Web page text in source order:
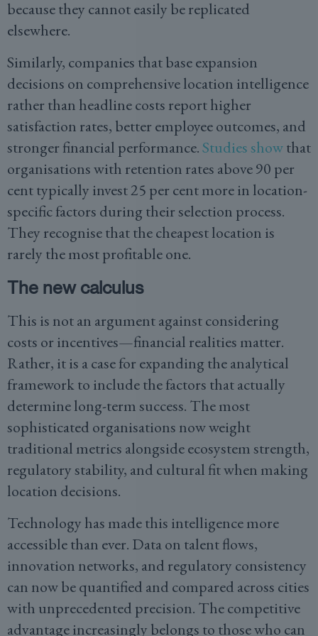
because they cannot easily be replicated
elsewhere.
Similarly, companies that base expansion
decisions on comprehensive location intelligence
rather than headline costs report higher
satisfaction rates, better employee outcomes, and
stronger financial performance.Studies showthat
organisations with retention rates above 90 per
cent typically invest 25 per cent more in location-
specific factors during their selection process.
They recognise that the cheapest location is
rarely the most profitable one.
The new calculus
This is not an argument against considering
costs or incentives—financial realities matter.
Rather, it is a case for expanding the analytical
framework to include the factors that actually
determine long-term success. The most
sophisticated organisations now weight
traditional metrics alongside ecosystem strength,
regulatory stability, and cultural fit when making
location decisions.
Technology has made this intelligence more
accessible than ever. Data on talent flows,
innovation networks, and regulatory consistency
can now be quantified and compared across cities
with unprecedented precision. The competitive
advantage increasingly belongs to those who can